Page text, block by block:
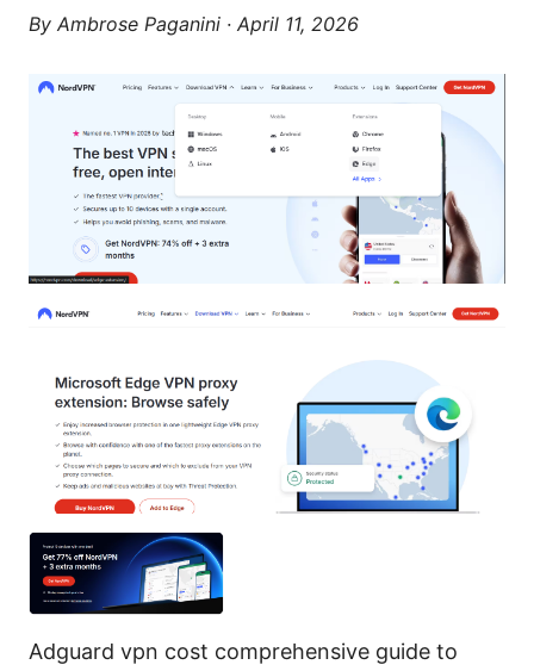
By Ambrose Paganini · April 11, 2026
Adguard vpn cost comprehensive guide to